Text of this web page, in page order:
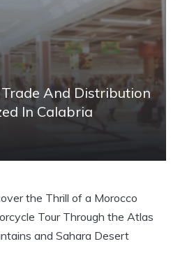
And Distribution
In Calabria
the Thrill of a Morocco
Tour Through the Atlas
and Sahara Desert